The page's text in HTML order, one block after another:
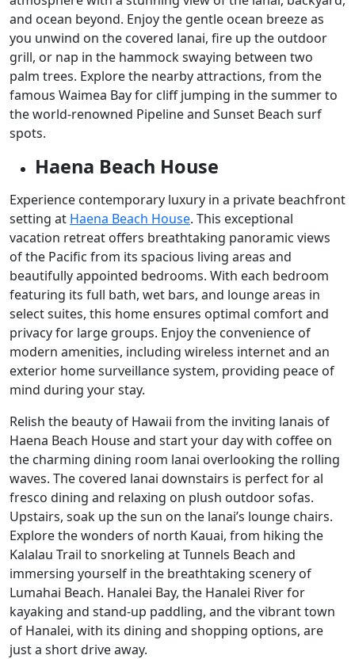
and ocean beyond. Enjoy the gentle ocean breeze as
you unwind on the covered lanai, fire up the outdoor
grill, or nap in the hammock swaying between two
palm trees. Explore the nearby attractions, from the
famous Waimea Bay for cliff jumping in the summer to
the world-renowned Pipeline and Sunset Beach surf
spots.
Haena Beach House
Experience contemporary luxury in a private beachfront
setting at Haena Beach House. This exceptional
vacation retreat offers breathtaking panoramic views
of the Pacific from its spacious living areas and
beautifully appointed bedrooms. With each bedroom
featuring its full bath, wet bars, and lounge areas in
select suites, this home ensures optimal comfort and
privacy for large groups. Enjoy the convenience of
modern amenities, including wireless internet and an
exterior home surveillance system, providing peace of
mind during your stay.
Relish the beauty of Hawaii from the inviting lanais of
Haena Beach House and start your day with coffee on
the charming dining room lanai overlooking the rolling
waves. The covered lanai downstairs is perfect for al
fresco dining and relaxing on plush outdoor sofas.
Upstairs, soak up the sun on the lanai’s lounge chairs.
Explore the wonders of north Kauai, from hiking the
Kalalau Trail to snorkeling at Tunnels Beach and
immersing yourself in the breathtaking scenery of
Lumahai Beach. Hanalei Bay, the Hanalei River for
kayaking and stand-up paddling, and the vibrant town
of Hanalei, with its dining and shopping options, are
just a short drive away.